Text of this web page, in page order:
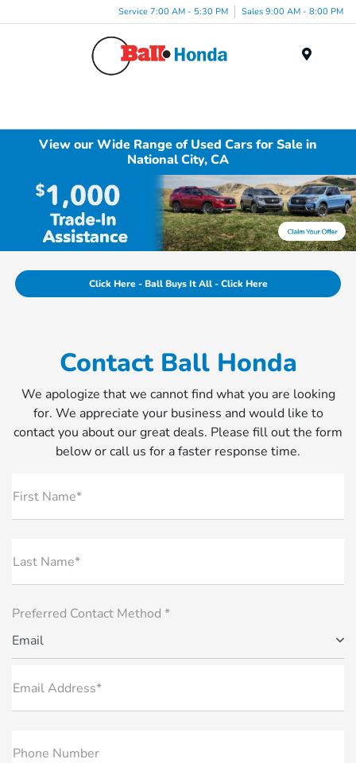
Service 7:00 AM - 5:30 PM Sales 9:00 AM - 8:00 PM
View our Wide Range of Used Cars for Sale in
National City, CA
Click Here - Ball Buys It All - Click Here
Contact Ball Honda
We apologize that we cannot find what you are looking
for. We appreciate your business and would like to
contact you about our great deals. Please fill out the form
below or call us for a faster response time.
First Name*
Last Name*
Preferred Contact Method *
Email
Email Address*
Phone Number